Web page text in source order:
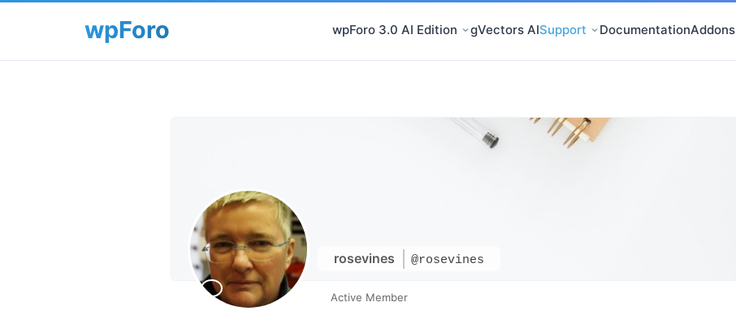
wpForo 3.0 AI Edition gVectors AISupport DocumentationAddons
rosevines @rosevines
Active Member